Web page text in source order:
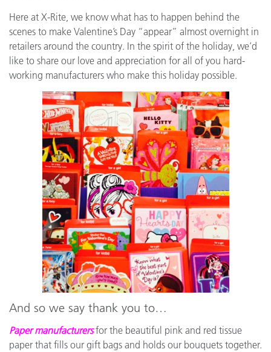
Here at X-Rite, we know what has to happen behind the
scenes to make Valentine’s Day “appear” almost overnight in
retailers around the country. In the spirit of the holiday, we’d
like to share our love and appreciation for all of you hard-
working manufacturers who make this holiday possible.
And so we say thank you to…
Paper manufacturersfor the beautiful pink and red tissue
paper that fills our gift bags and holds our bouquets together.